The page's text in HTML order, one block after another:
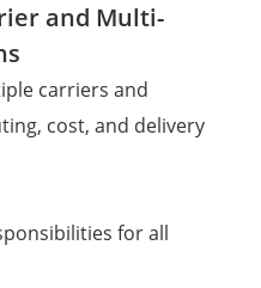
and Multi-
carriers and
cost, and delivery
for all